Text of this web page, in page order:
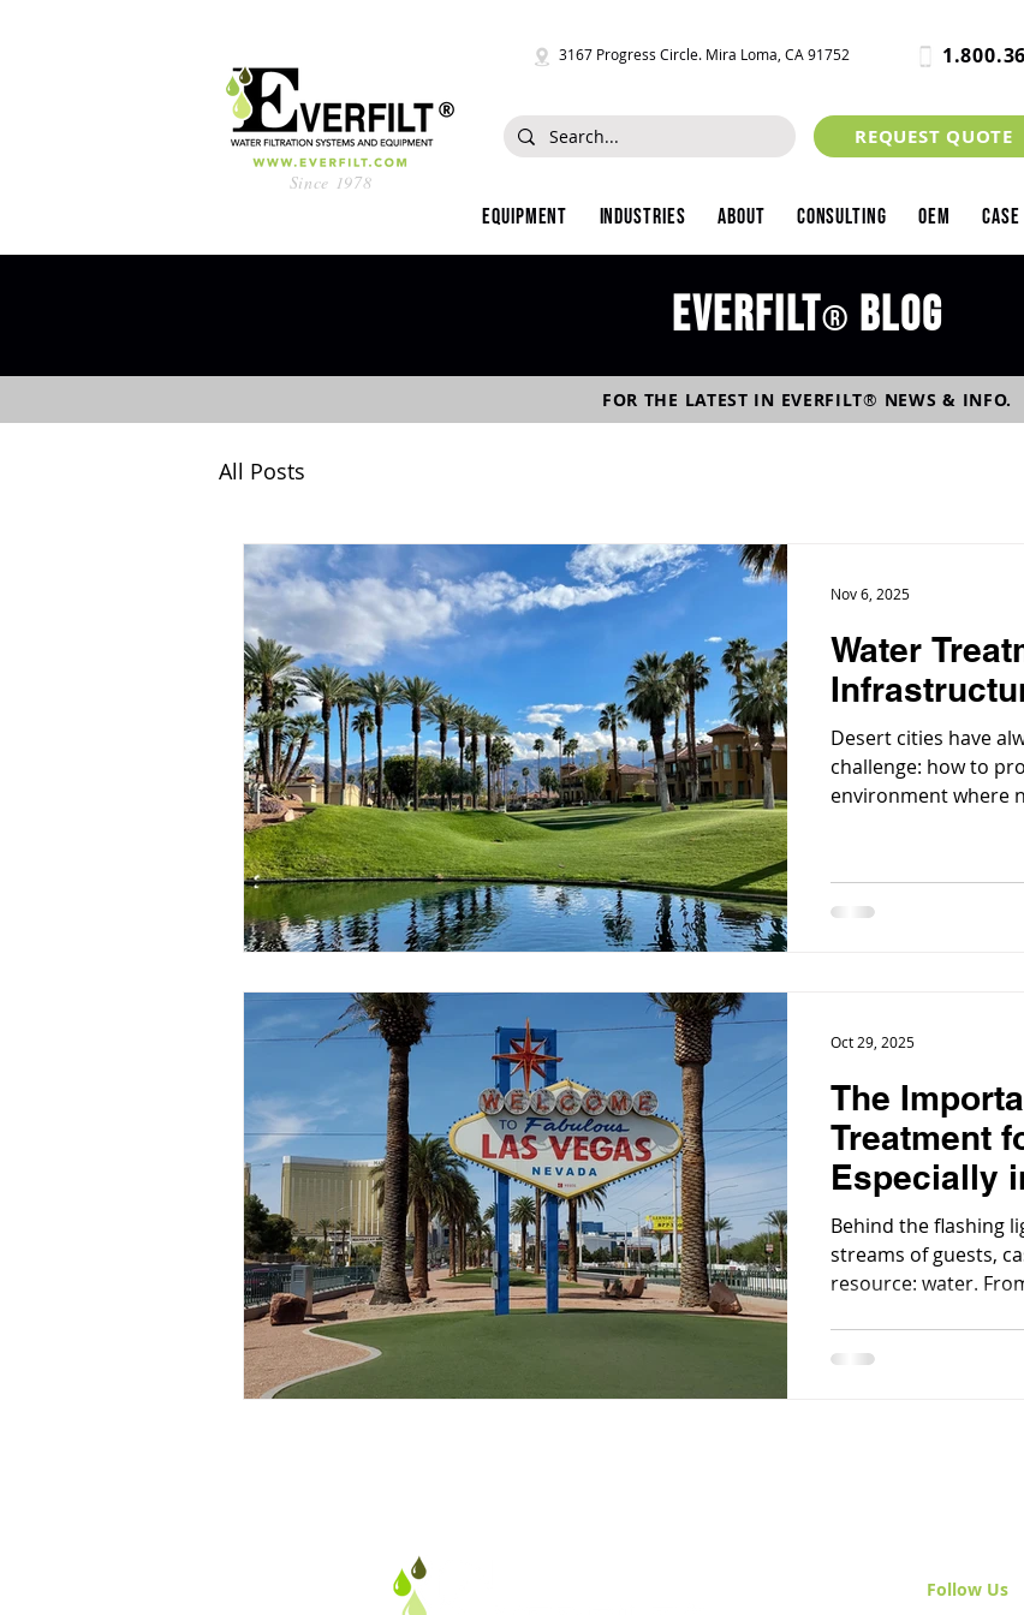
Since 1978
3167 Progress Circle. Mira Loma, CA 91752
REQUEST QUOTE
Equipment Industries About Consulting OEM
Everfilt® blog
FOR THE LATEST IN EVERFILT® NEWS & INFO.
All Posts
Water
Desert cities have
challenge: how to
environment where
Nov 6, 2025
The
Treatment
Especially
Behind the flashing
streams of guests,
resource: water.
Oct 29, 2025
Follow Us&